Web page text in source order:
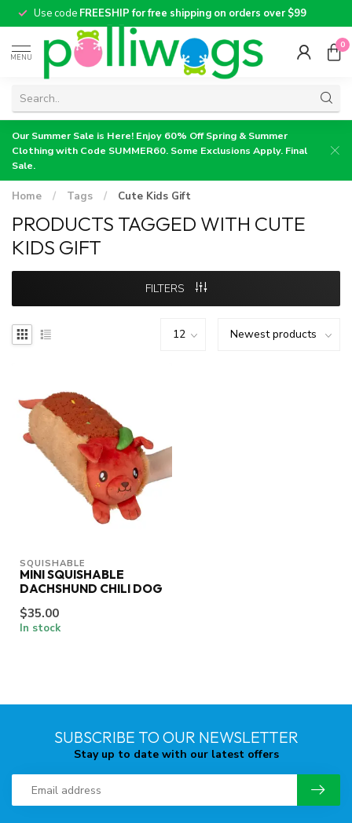
Use code FREESHIP for free shipping on orders over $99
MENU
0
Our Summer Sale is Here! Enjoy 60% Off Spring & Summer
Clothing with Code SUMMER60. Some Exclusions Apply. Final
Sale.
Home / Tags / Cute Kids Gift
PRODUCTS TAGGED WITH CUTE
KIDS GIFT
FILTERS
SQUISHABLE
MINI SQUISHABLE
DACHSHUND CHILI DOG
$35.00
In stock
SUBSCRIBE TO OUR NEWSLETTER
Stay up to date with our latest offers